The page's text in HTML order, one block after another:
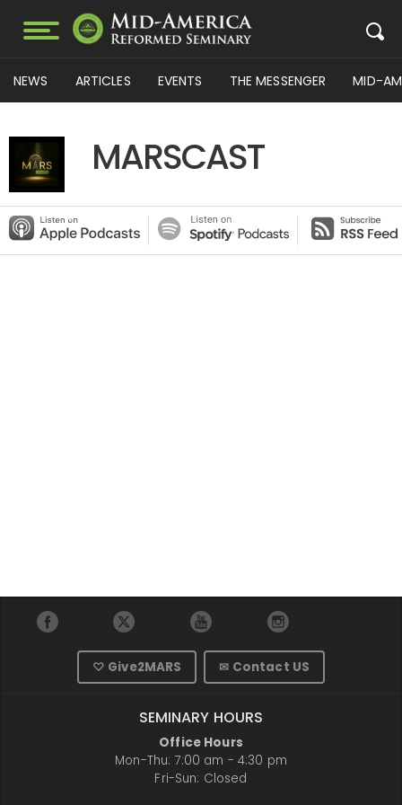
NEWS ARTICLES EVENTS THE MESSENGER MID-
MARSCAST
♡ Give2MARS ✉ Contact US
SEMINARY HOURS
Office Hours
Mon-Thu: 7:00 am - 4:30 pm
Fri-Sun: Closed